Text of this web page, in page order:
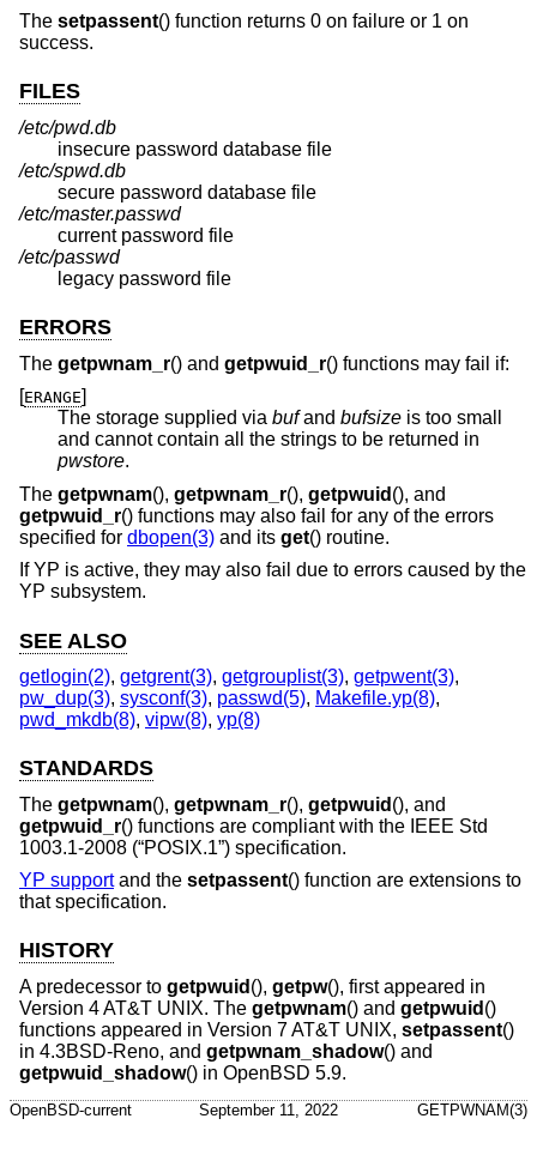
The setpassent() function returns 0 on failure or 1 on
success.
FILES
/etc/pwd.db
insecure password database file
/etc/spwd.db
secure password database file
/etc/master.passwd
current password file
/etc/passwd
legacy password file
ERRORS
The getpwnam_r() and getpwuid_r() functions may fail if:
[ERANGE]
The storage supplied via bufand bufsize is too small
and cannot contain all the strings to be returned in
pwstore.
The getpwnam(), getpwnam_r(), getpwuid (), and
getpwuid_r() functions may also fail for any of the errors
specified for dbopen(3) and its get() routine.
If YP is active, they may also fail due to errors caused by the
YP subsystem.
SEE ALSO
getlogin(2), getgrent(3), getgrouplist(3), getpwent(3),
pw_dup(3), sysconf(3), passwd(5), Makefile.yp(8),
pwd_mkdb(8), vipw(8), yp(8)
STANDARDS
The getpwnam(), getpwnam_r(), getpwuid (), and
getpwuid_r() functions are compliant with the IEEE Std
1003.1-2008 (“POSIX.1”) specification.
YP supportand the setpassent() function are extensions to
that specification.
HISTORY
A predecessor to getpwuid (), getpw(), first appeared in
Version 4 AT&T UNIX. The getpwnam() and getpwuid ()
functions appeared in Version 7 AT&T UNIX, setpassent()
in 4.3BSD-Reno, and getpwnam_shadow() and
getpwuid_shadow() in OpenBSD 5.9.
OpenBSD-current September 11, 2022 GETPWNAM(3)